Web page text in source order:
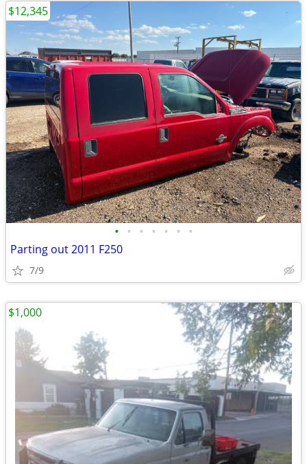
• • • • • • •
Parting out 2011 F250
7/9
$12,345
$1,000